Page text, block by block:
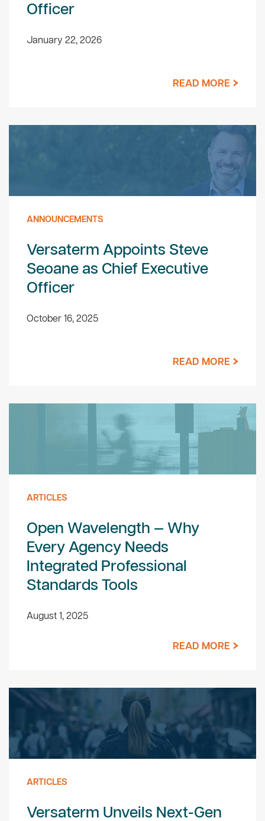
Officer
January 22, 2026
READ MORE
ANNOUNCEMENTS
Versaterm Appoints Steve
Seoane as Chief Executive
Officer
October 16, 2025
READ MORE
ARTICLES
Open Wavelength — Why
Every Agency Needs
Integrated Professional
Standards Tools
August 1, 2025
READ MORE
ARTICLES
Versaterm Unveils Next-Gen